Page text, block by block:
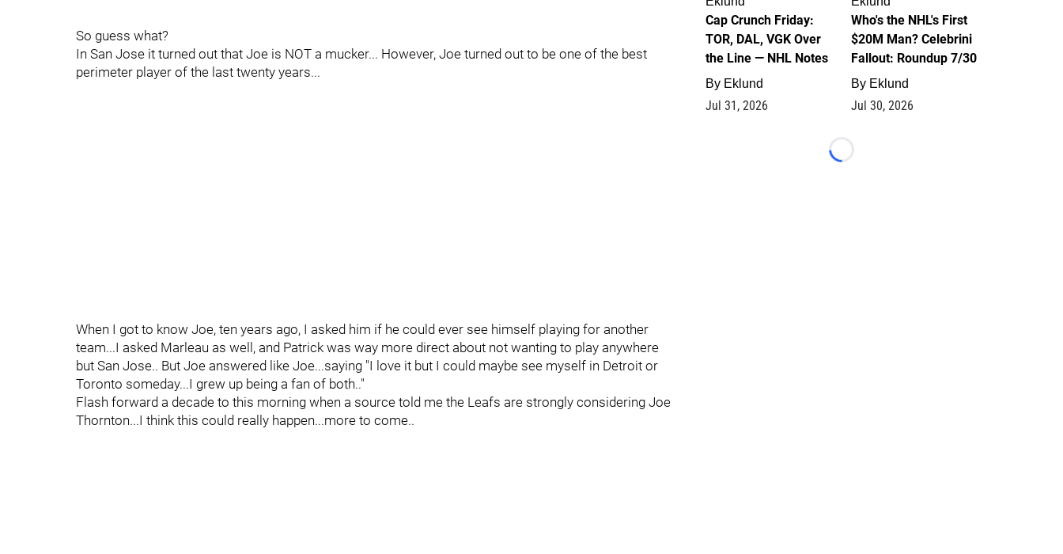
So guess what?
In San Jose it turned out that Joe is NOT a mucker... However, Joe turned out to be one of the best
perimeter player of the last twenty years...
When I got to know Joe, ten years ago, I asked him if he could ever see himself playing for another
team...I asked Marleau as well, and Patrick was way more direct about not wanting to play anywhere
but San Jose.. But Joe answered like Joe...saying "I love it but I could maybe see myself in Detroit or
Toronto someday...I grew up being a fan of both.."
Flash forward a decade to this morning when a source told me the Leafs are strongly considering Joe
Thornton...I think this could really happen...more to come..
Cap Crunch Friday:
TOR, DAL, VGK Over
the Line — NHL Notes
By Eklund
Jul 31, 2026
Who's the NHL's First
$20M Man? Celebrini
Fallout: Roundup 7/30
By Eklund
Jul 30, 2026
Loading...